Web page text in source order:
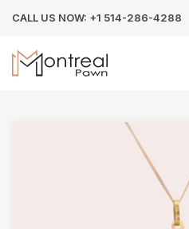
CALL US NOW: +1 514-286-4288